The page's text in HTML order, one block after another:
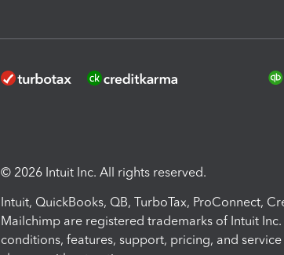
© 2026 Intuit Inc. All rights reserved.
Intuit, QuickBooks, QB, TurboTax, ProConnect,
Mailchimp are registered trademarks of Intuit Inc.
conditions, features, support, pricing, and